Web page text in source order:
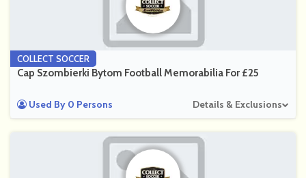
COLLECT SOCCER
Cap Szombierki Bytom Football Memorabilia For £25
Used By 0 Persons Details & Exclusions